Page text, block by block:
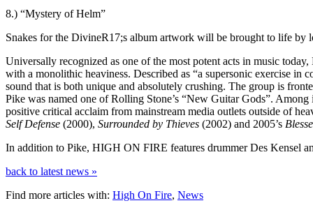
8.) “Mystery of Helm”
Snakes for the DivineR17;s album artwork will be brought to life
Universally recognized as one of the most potent acts in music
with a monolithic heaviness. Described as “a supersonic exercise
sound that is both unique and absolutely crushing. The group is
Pike was named one of Rolling Stone’s “New Guitar Gods”.
positive critical acclaim from mainstream media outlets outside of
Self Defense (2000), Surrounded by Thieves (2002) and 2005’s
In addition to Pike, HIGH ON FIRE features drummer Des Kensel
back to latest news »
Find more articles with: High On Fire, News